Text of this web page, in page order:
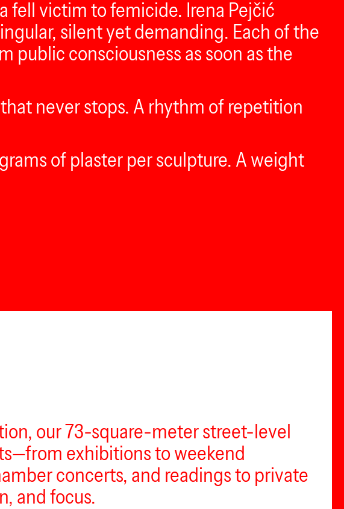
fell victim to femicide. Irena Pejčić
silent yet demanding. Each of the
public consciousness as soon as the
never stops. A rhythm of repetition
of plaster per sculpture. A weight
our 73-square-meter street-level
exhibitions to weekend
concerts, and readings to private
and focus.